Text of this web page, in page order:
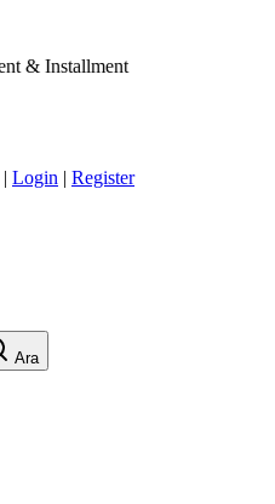
Installment
| Login | Register
Ara